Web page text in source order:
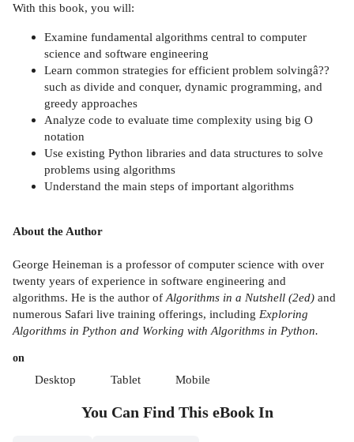
With this book, you will:
Examine fundamental algorithms central to computer
science and software engineering
Learn common strategies for efficient problem solvingâ??
such as divide and conquer, dynamic programming, and
greedy approaches
Analyze code to evaluate time complexity using big O
notation
Use existing Python libraries and data structures to solve
problems using algorithms
Understand the main steps of important algorithms
About the Author
George Heineman is a professor of computer science with over
twenty years of experience in software engineering and
algorithms. He is the author of Algorithms in a Nutshell (2ed) and
numerous Safari live training offerings, including Exploring
Algorithms in Python and Working with Algorithms in Python.
on
Desktop Tablet Mobile
You Can Find This eBookIn